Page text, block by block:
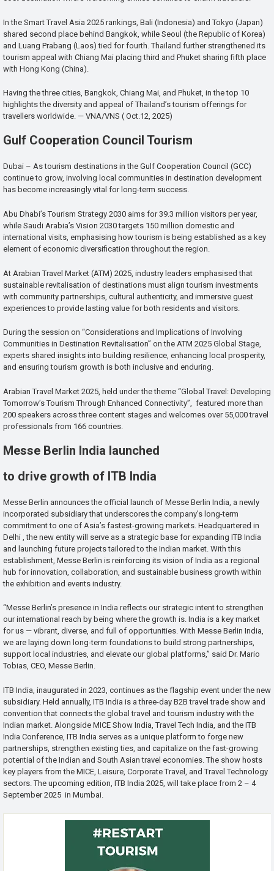
In the Smart Travel Asia 2025 rankings, Bali (Indonesia) and Tokyo (Japan)
shared second place behind Bangkok, while Seoul (the Republic of Korea)
and Luang Prabang (Laos) tied for fourth. Thailand further strengthened its
tourism appeal with Chiang Mai placing third and Phuket sharing fifth place
with Hong Kong (China).
Having the three cities, Bangkok, Chiang Mai, and Phuket, in the top 10
highlights the diversity and appeal of Thailand’s tourism offerings for
travellers worldwide. — VNA/VNS ( Oct.12, 2025)
Gulf Cooperation Council Tourism
Dubai – As tourism destinations in the Gulf Cooperation Council (GCC)
continue to grow, involving local communities in destination development
has become increasingly vital for long-term success.
Abu Dhabi’s Tourism Strategy 2030 aims for 39.3 million visitors per year,
while Saudi Arabia’s Vision 2030 targets 150 million domestic and
international visits, emphasising how tourism is being established as a key
element of economic diversification throughout the region.
At Arabian Travel Market (ATM) 2025, industry leaders emphasised that
sustainable revitalisation of destinations must align tourism investments
with community partnerships, cultural authenticity, and immersive guest
experiences to provide lasting value for both residents and visitors.
During the session on “Considerations and Implications of Involving
Communities in Destination Revitalisation” on the ATM 2025 Global Stage,
experts shared insights into building resilience, enhancing local prosperity,
and ensuring tourism growth is both inclusive and enduring.
Arabian Travel Market 2025, held under the theme “Global Travel: Developing
Tomorrow’s Tourism Through Enhanced Connectivity”, featured more than
200 speakers across three content stages and welcomes over 55,000 travel
professionals from 166 countries.
Messe Berlin India launched
to drive growth of ITB India
Messe Berlin announces the official launch of Messe Berlin India, a newly
incorporated subsidiary that underscores the company’s long-term
commitment to one of Asia’s fastest-growing markets. Headquartered in
Delhi , the new entity will serve as a strategic base for expanding ITB India
and launching future projects tailored to the Indian market. With this
establishment, Messe Berlin is reinforcing its vision of India as a regional
hub for innovation, collaboration, and sustainable business growth within
the exhibition and events industry.
“Messe Berlin’s presence in India reflects our strategic intent to strengthen
our international reach by being where the growth is. India is a key market
for us — vibrant, diverse, and full of opportunities. With Messe Berlin India,
we are laying down long-term foundations to build strong partnerships,
support local industries, and elevate our global platforms,” said Dr. Mario
Tobias, CEO, Messe Berlin.
ITB India, inaugurated in 2023, continues as the flagship event under the new
subsidiary. Held annually, ITB India is a three-day B2B travel trade show and
convention that connects the global travel and tourism industry with the
Indian market. Alongside MICE Show India, Travel Tech India, and the ITB
India Conference, ITB India serves as a unique platform to forge new
partnerships, strengthen existing ties, and capitalize on the fast-growing
potential of the Indian and South Asian travel economies. The show hosts
key players from the MICE, Leisure, Corporate Travel, and Travel Technology
sectors. The upcoming edition, ITB India 2025, will take place from 2 – 4
September 2025 in Mumbai.